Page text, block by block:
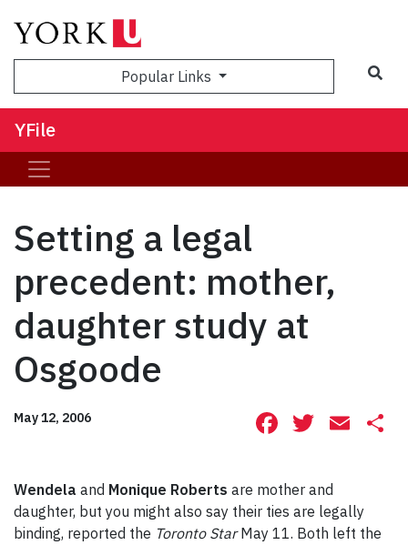
Popular Links
YFile
Setting a legal
precedent: mother,
daughter study at
Osgoode
May 12, 2006 Facebook
Wendela and Monique Roberts are mother and
daughter, but you might also say their ties are legally
binding, reported the Toronto StarMay 11. Both left the